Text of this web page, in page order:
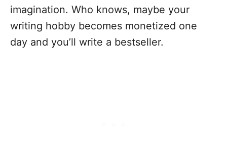
imagination. Who knows, maybe your
writing hobby becomes monetized one
day and you’ll write a bestseller.